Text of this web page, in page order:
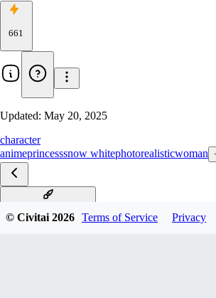
661
Updated: May 20, 2025
character
animeprincesssnow whitephotorealisticwoman
© Civitai2026 Terms of Service Privacy